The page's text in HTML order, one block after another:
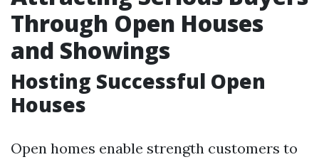
Through Open Houses
and Showings
Hosting Successful Open
Houses
Open homes enable strength customers to